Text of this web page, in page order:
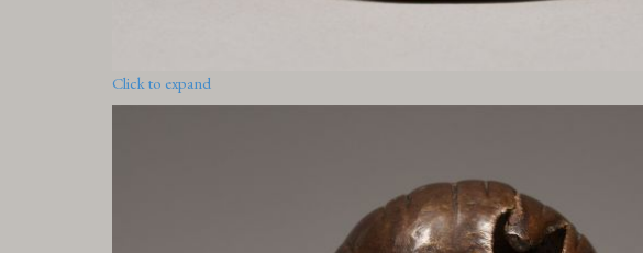
Click to expand